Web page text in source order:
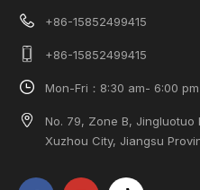
+86-15852499415
+86-15852499415
Mon-Fri：8:30 am- 6:00 pm
No. 79, Zone B,
Xuzhou City, Jiangsu